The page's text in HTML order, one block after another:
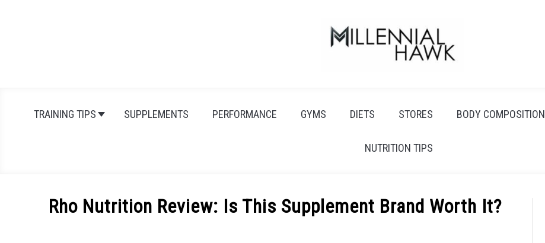
TRAINING TIPS SUPPLEMENTS PERFORMANCE GYMS DIETS STORES BODY COMPOSITION
NUTRITION TIPS
Rho Nutrition Review: Is This Supplement Brand Worth It?